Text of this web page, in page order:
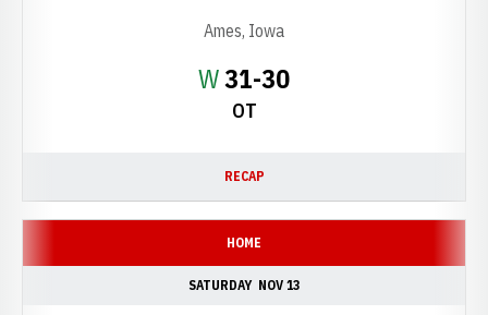
WWin
31-30
OT
Ames, Iowa
RECAP
HOME
SATURDAY NOV 13